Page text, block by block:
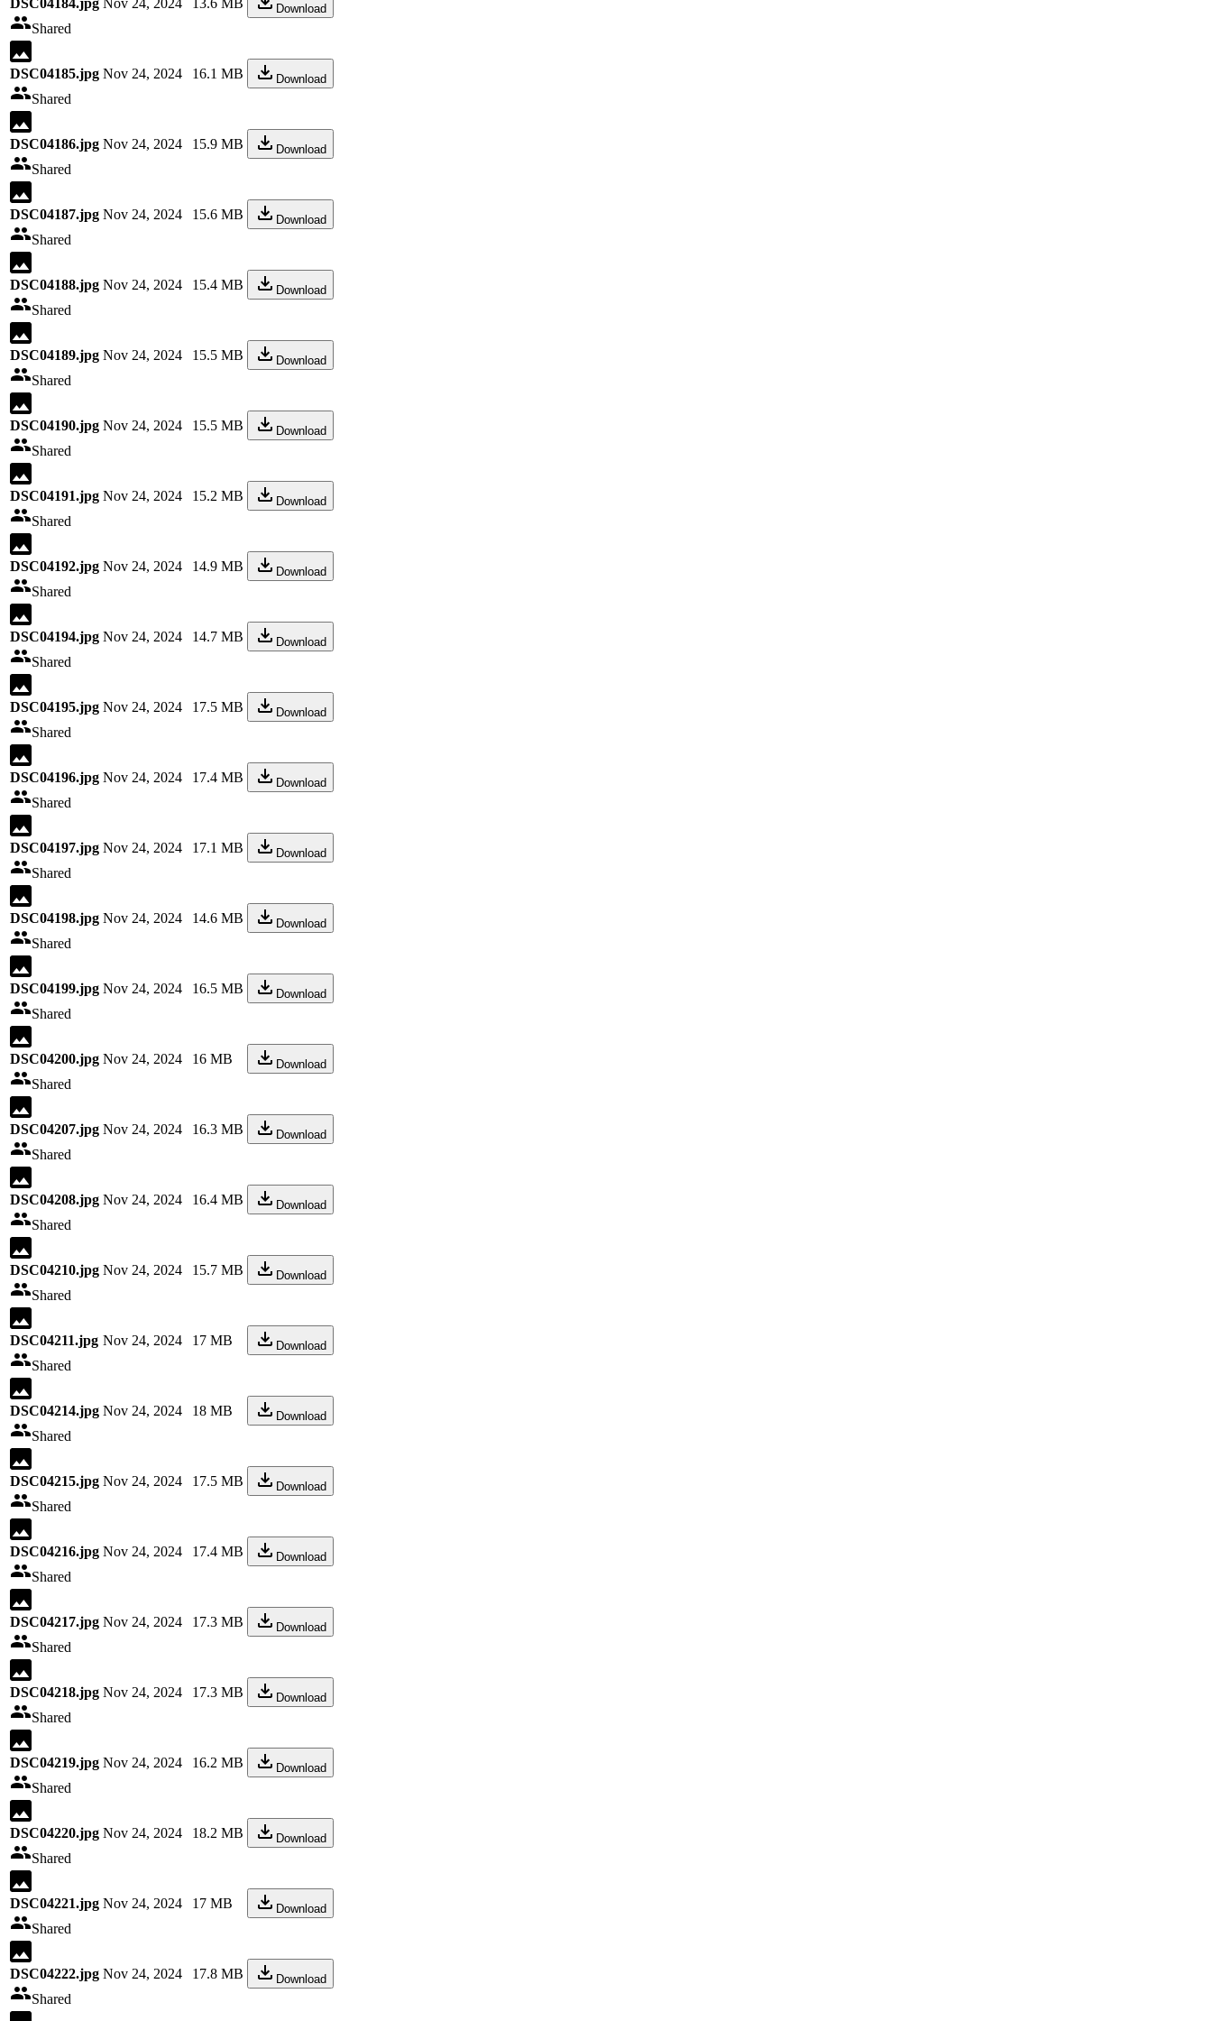
DSC04184.jpg
Shared
Nov 24, 2024 13.6 MB Download
DSC04185.jpg
Shared
Nov 24, 2024 16.1 MB Download
DSC04186.jpg
Shared
Nov 24, 2024 15.9 MB Download
DSC04187.jpg
Shared
Nov 24, 2024 15.6 MB Download
DSC04188.jpg
Shared
Nov 24, 2024 15.4 MB Download
DSC04189.jpg
Shared
Nov 24, 2024 15.5 MB Download
DSC04190.jpg
Shared
Nov 24, 2024 15.5 MB Download
DSC04191.jpg
Shared
Nov 24, 2024 15.2 MB Download
DSC04192.jpg
Shared
Nov 24, 2024 14.9 MB Download
DSC04194.jpg
Shared
Nov 24, 2024 14.7 MB Download
DSC04195.jpg
Shared
Nov 24, 2024 17.5 MB Download
DSC04196.jpg
Shared
Nov 24, 2024 17.4 MB Download
DSC04197.jpg
Shared
Nov 24, 2024 17.1 MB Download
DSC04198.jpg
Shared
Nov 24, 2024 14.6 MB Download
DSC04199.jpg
Shared
Nov 24, 2024 16.5 MB Download
DSC04200.jpg
Shared
Nov 24, 2024 16 MB Download
DSC04207.jpg
Shared
Nov 24, 2024 16.3 MB Download
DSC04208.jpg
Shared
Nov 24, 2024 16.4 MB Download
DSC04210.jpg
Shared
Nov 24, 2024 15.7 MB Download
DSC04211.jpg
Shared
Nov 24, 2024 17 MB Download
DSC04214.jpg
Shared
Nov 24, 2024 18 MB Download
DSC04215.jpg
Shared
Nov 24, 2024 17.5 MB Download
DSC04216.jpg
Shared
Nov 24, 2024 17.4 MB Download
DSC04217.jpg
Shared
Nov 24, 2024 17.3 MB Download
DSC04218.jpg
Shared
Nov 24, 2024 17.3 MB Download
DSC04219.jpg
Shared
Nov 24, 2024 16.2 MB Download
DSC04220.jpg
Shared
Nov 24, 2024 18.2 MB Download
DSC04221.jpg
Shared
Nov 24, 2024 17 MB Download
DSC04222.jpg
Shared
Nov 24, 2024 17.8 MB Download